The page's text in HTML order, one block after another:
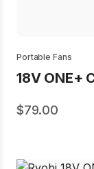
Portable Fans
18V ONE+
79.00